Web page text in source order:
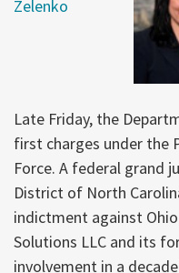
Late Friday, the
first charges under the
Force. A federal grand
District of North
indictment against
Solutions LLC and its
involvement in a